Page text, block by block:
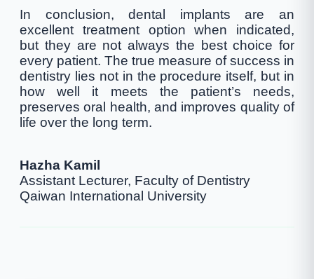
In conclusion, dental implants are an
excellent treatment option when indicated,
but they are not always the best choice for
every patient. The true measure of success in
dentistry lies not in the procedure itself, but in
how well it meets the patient’s needs,
preserves oral health, and improves quality of
life over the long term.
Hazha Kamil
Assistant Lecturer, Faculty of Dentistry
Qaiwan International University